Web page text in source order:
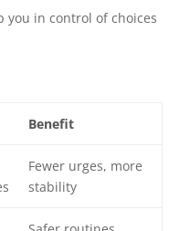
you in control of choices
Benefit
Fewer urges, more
stability